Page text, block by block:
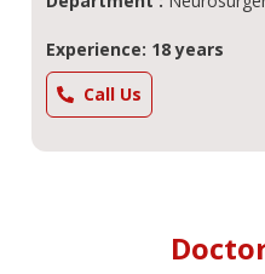
Experience: 18 years
Call Us